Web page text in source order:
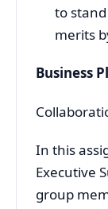
to
merits
Business
In this
Executive
group